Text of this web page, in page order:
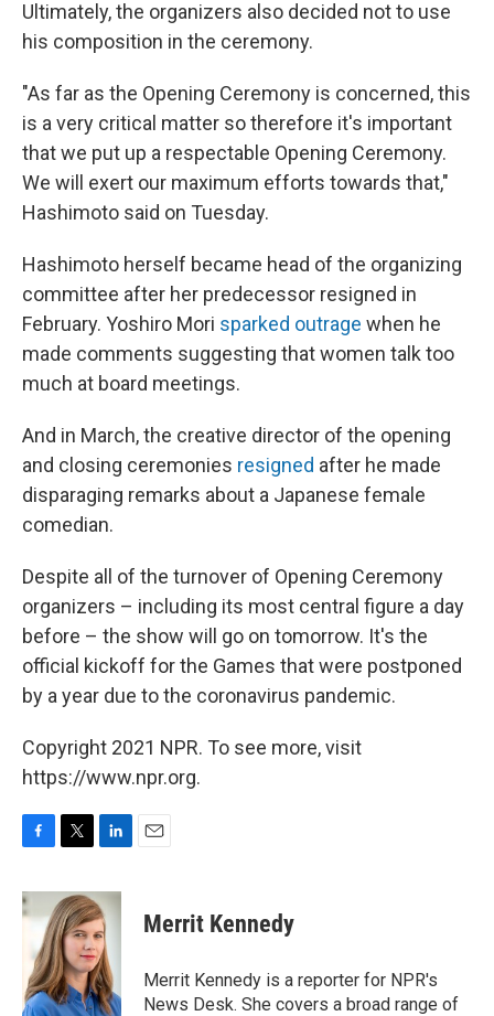
Ultimately, the organizers also decided not to use
his composition in the ceremony.
"As far as the Opening Ceremony is concerned, this
is a very critical matter so therefore it's important
that we put up a respectable Opening Ceremony.
We will exert our maximum efforts towards that,"
Hashimoto said on Tuesday.
Hashimoto herself became head of the organizing
committee after her predecessor resigned in
February. Yoshiro Mori sparked outrage when he
made comments suggesting that women talk too
much at board meetings.
And in March, the creative director of the opening
and closing ceremonies resigned after he made
disparaging remarks about a Japanese female
comedian.
Despite all of the turnover of Opening Ceremony
organizers – including its most central figure a day
before – the show will go on tomorrow. It's the
official kickoff for the Games that were postponed
by a year due to the coronavirus pandemic.
Copyright 2021 NPR. To see more, visit
https://www.npr.org.
c
e
o
k
i
t
t
e
r
n
k
e
d
I
n
Merrit Kennedy
Merrit Kennedy is a reporter for NPR's
News Desk. She covers a broad range of